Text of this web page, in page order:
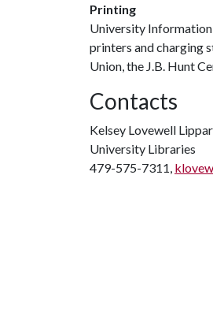
Printing
University
printers and charging
Union, the J.B. Hunt
Contacts
Kelsey Lovewell
University Libraries
479-575-7311,